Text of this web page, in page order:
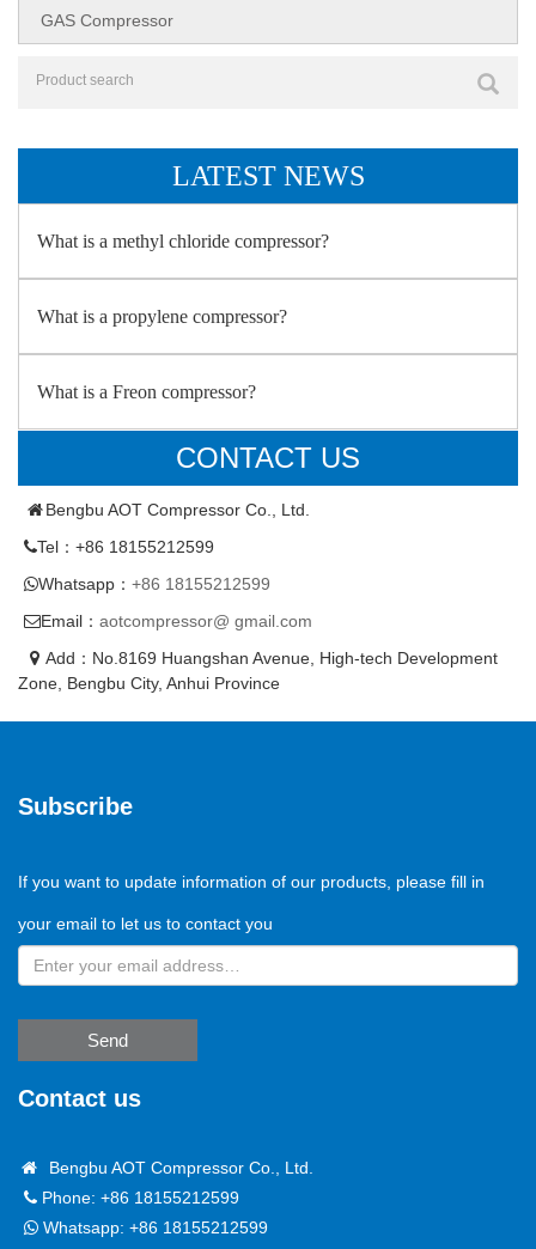
GAS Compressor
LATEST NEWS
What is a methyl chloride compressor?
What is a propylene compressor?
What is a Freon compressor?
CONTACT US
Bengbu AOT Compressor Co., Ltd.
Tel：+86 18155212599
Whatsapp： +86 18155212599
Email： aotcompressor@ gmail.com
Add：No.8169 Huangshan Avenue, High-tech Development
Zone, Bengbu City, Anhui Province
Subscribe
If you want to update information of our products, please fill in
your email to let us to contact you
Send
Contact us
Bengbu AOT Compressor Co., Ltd.
Phone: +86 18155212599
Whatsapp: +86 18155212599